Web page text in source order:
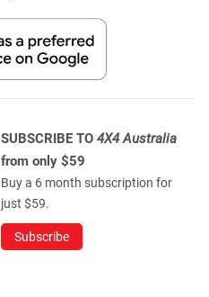
SUBSCRIBE TO 4X4 Australia
from only $59
Buy a 6 month subscription for
just $59.
Subscribe